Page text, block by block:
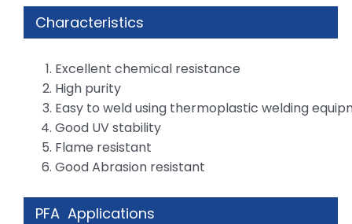
Characteristics
Excellent chemical resistance
High purity
Easy to weld using thermoplastic welding
Good UV stability
Flame resistant
Good Abrasion resistant
PFA Applications